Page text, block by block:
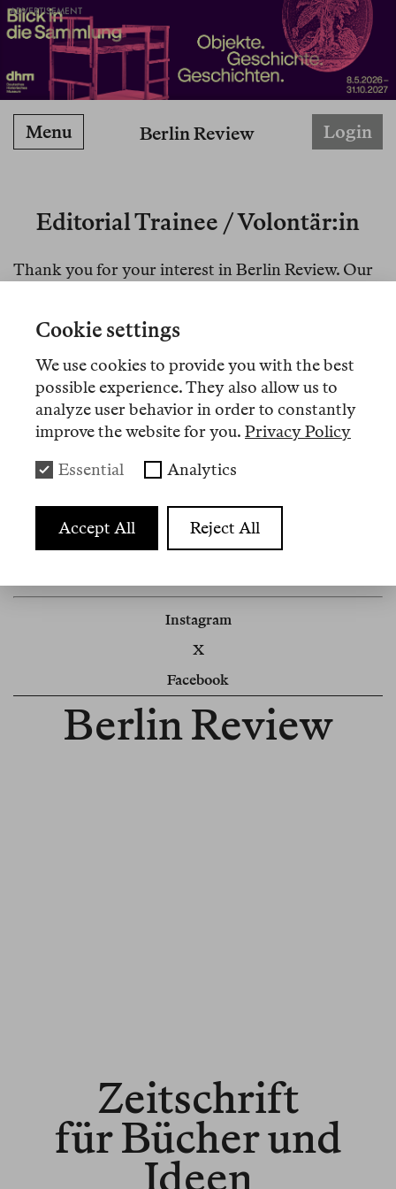
ADVERTISEMENT
Berlin Review
Menu Login
Editorial Trainee / Volontär:in
Thank you for your interest in Berlin Review. Our
For those who applied to our traineeship position
before Oct 15, 2025: your applications were well
received, please bear with us as we are processing
the high number of applications. We will be in
touch.
Berlin Review
Instagram
X
Facebook
Berlin Review
Zeitschrift
für Bücher und
Ideen
Cookie settings
We use cookies to provide you with the best
possible experience. They also allow us to
analyze user behavior in order to constantly
improve the website for you. Privacy Policy
Essential Analytics
Accept All Reject All